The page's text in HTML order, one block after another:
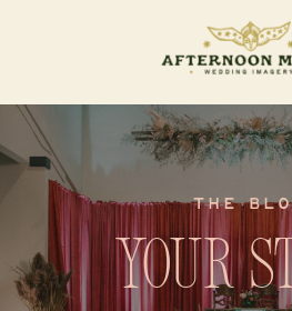
Your
THE